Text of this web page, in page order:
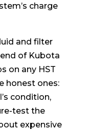
charge
and filter
of Kubota
on any HST
honest ones:
condition,
test the
expensive